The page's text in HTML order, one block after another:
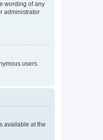
wording of any
administrator
users.
available at the